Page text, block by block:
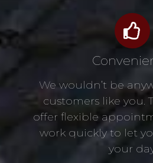
We wouldn’t be
customers like you.
offer flexible
work quickly to let
your